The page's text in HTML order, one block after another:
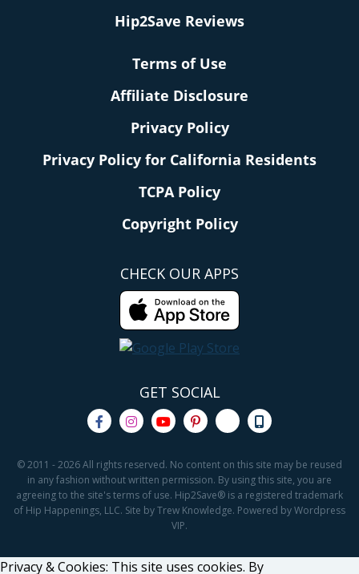
Hip2Save Reviews
Terms of Use
Affiliate Disclosure
Privacy Policy
Privacy Policy for California Residents
TCPA Policy
Copyright Policy
CHECK OUR APPS
GET SOCIAL
© 2011 - 2026 All rights reserved. No content on this site may be reused
in any fashion without written permission. By using this site, you are
agreeing to the site's terms of use. Hip2Save® is a registered trademark
of Hip Happenings, LLC. Site by Trew Knowledge. Powered by Wordpress
VIP.
Privacy & Cookies: This site uses cookies. By